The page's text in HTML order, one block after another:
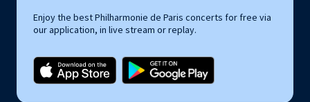
Enjoy the best Philharmonie de Paris concerts for free via
our application, in live stream or replay.